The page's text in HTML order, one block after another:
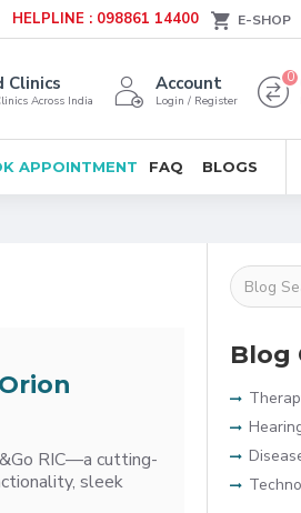
HELPLINE : 098861 14400 E-SHOP
Clinics
Across India
Account
Login / Register
0
APPOINTMENT FAQ BLOGS
RIC—a cutting-
sleek
Blog